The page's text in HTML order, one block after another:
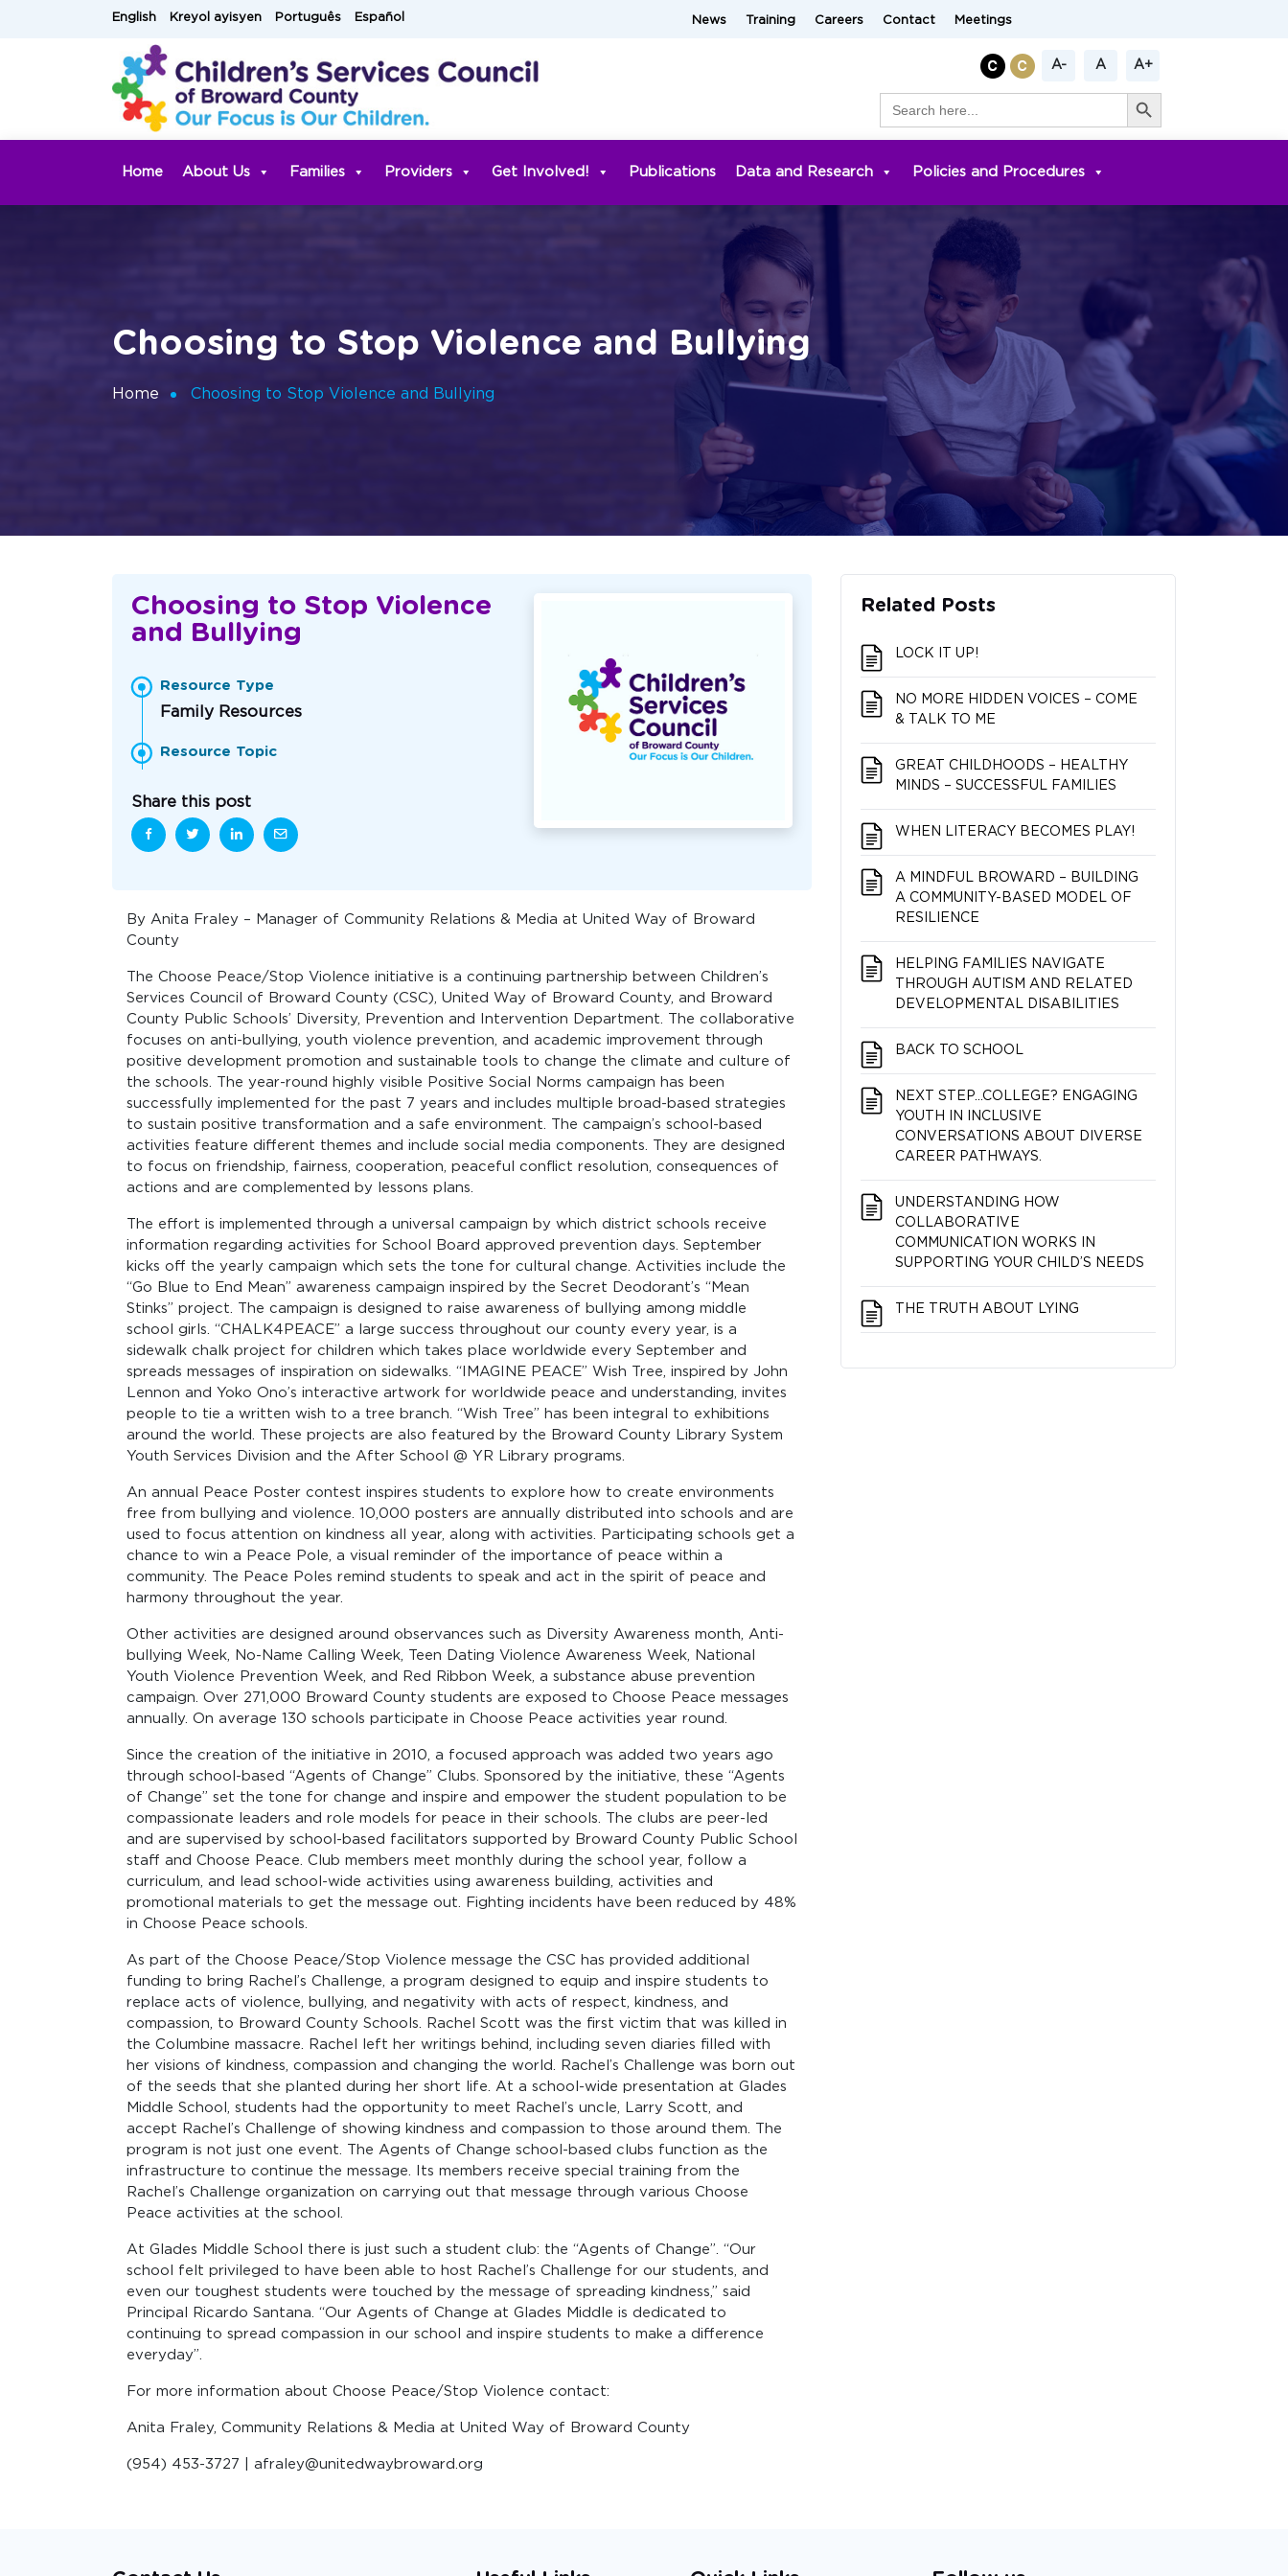
English Kreyol ayisyen Português Español News Training Careers Contact Meetings
A- A A+
for:
Search Button
Home About Us Families Providers Get Involved! Publications Data and Research Policies and Procedures
Choosing to Stop Violence and Bullying
Home Choosing to Stop Violence and Bullying
Choosing to Stop Violence
and Bullying
Resource Type
Family Resources
Resource Topic
Share this post
By Anita Fraley – Manager of Community Relations & Media at United Way of Broward
County
The Choose Peace/Stop Violence initiative is a continuing partnership between Children’s
Services Council of Broward County (CSC), United Way of Broward County, and Broward
County Public Schools’ Diversity, Prevention and Intervention Department. The collaborative
focuses on anti-bullying, youth violence prevention, and academic improvement through
positive development promotion and sustainable tools to change the climate and culture of
the schools. The year-round highly visible Positive Social Norms campaign has been
successfully implemented for the past 7 years and includes multiple broad-based strategies
to sustain positive transformation and a safe environment. The campaign’s school-based
activities feature different themes and include social media components. They are designed
to focus on friendship, fairness, cooperation, peaceful conflict resolution, consequences of
actions and are complemented by lessons plans.
The effort is implemented through a universal campaign by which district schools receive
information regarding activities for School Board approved prevention days. September
kicks off the yearly campaign which sets the tone for cultural change. Activities include the
“Go Blue to End Mean” awareness campaign inspired by the Secret Deodorant’s “Mean
Stinks” project. The campaign is designed to raise awareness of bullying among middle
school girls. “CHALK4PEACE” a large success throughout our county every year, is a
sidewalk chalk project for children which takes place worldwide every September and
spreads messages of inspiration on sidewalks. “IMAGINE PEACE” Wish Tree, inspired by John
Lennon and Yoko Ono’s interactive artwork for worldwide peace and understanding, invites
people to tie a written wish to a tree branch. “Wish Tree” has been integral to exhibitions
around the world. These projects are also featured by the Broward County Library System
Youth Services Division and the After School @ YR Library programs.
An annual Peace Poster contest inspires students to explore how to create environments
free from bullying and violence. 10,000 posters are annually distributed into schools and are
used to focus attention on kindness all year, along with activities. Participating schools get a
chance to win a Peace Pole, a visual reminder of the importance of peace within a
community. The Peace Poles remind students to speak and act in the spirit of peace and
harmony throughout the year.
Other activities are designed around observances such as Diversity Awareness month, Anti-
bullying Week, No-Name Calling Week, Teen Dating Violence Awareness Week, National
Youth Violence Prevention Week, and Red Ribbon Week, a substance abuse prevention
campaign. Over 271,000 Broward County students are exposed to Choose Peace messages
annually. On average 130 schools participate in Choose Peace activities year round.
Since the creation of the initiative in 2010, a focused approach was added two years ago
through school-based “Agents of Change” Clubs. Sponsored by the initiative, these “Agents
of Change” set the tone for change and inspire and empower the student population to be
compassionate leaders and role models for peace in their schools. The clubs are peer-led
and are supervised by school-based facilitators supported by Broward County Public School
staff and Choose Peace. Club members meet monthly during the school year, follow a
curriculum, and lead school-wide activities using awareness building, activities and
promotional materials to get the message out. Fighting incidents have been reduced by 48%
in Choose Peace schools.
As part of the Choose Peace/Stop Violence message the CSC has provided additional
funding to bring Rachel’s Challenge, a program designed to equip and inspire students to
replace acts of violence, bullying, and negativity with acts of respect, kindness, and
compassion, to Broward County Schools. Rachel Scott was the first victim that was killed in
the Columbine massacre. Rachel left her writings behind, including seven diaries filled with
her visions of kindness, compassion and changing the world. Rachel’s Challenge was born out
of the seeds that she planted during her short life. At a school-wide presentation at Glades
Middle School, students had the opportunity to meet Rachel’s uncle, Larry Scott, and
accept Rachel’s Challenge of showing kindness and compassion to those around them. The
program is not just one event. The Agents of Change school-based clubs function as the
infrastructure to continue the message. Its members receive special training from the
Rachel’s Challenge organization on carrying out that message through various Choose
Peace activities at the school.
At Glades Middle School there is just such a student club: the “Agents of Change”. “Our
school felt privileged to have been able to host Rachel’s Challenge for our students, and
even our toughest students were touched by the message of spreading kindness,” said
Principal Ricardo Santana. “Our Agents of Change at Glades Middle is dedicated to
continuing to spread compassion in our school and inspire students to make a difference
everyday”.
For more information about Choose Peace/Stop Violence contact:
Anita Fraley, Community Relations & Media at United Way of Broward County
(954) 453-3727 | afraley@unitedwaybroward.org
Related Posts
LOCK IT UP!
NO MORE HIDDEN VOICES – COME
& TALK TO ME
GREAT CHILDHOODS – HEALTHY
MINDS – SUCCESSFUL FAMILIES
WHEN LITERACY BECOMES PLAY!
A MINDFUL BROWARD – BUILDING
A COMMUNITY-BASED MODEL OF
RESILIENCE
HELPING FAMILIES NAVIGATE
THROUGH AUTISM AND RELATED
DEVELOPMENTAL DISABILITIES
BACK TO SCHOOL
NEXT STEP…COLLEGE? ENGAGING
YOUTH IN INCLUSIVE
CONVERSATIONS ABOUT DIVERSE
CAREER PATHWAYS.
UNDERSTANDING HOW
COLLABORATIVE
COMMUNICATION WORKS IN
SUPPORTING YOUR CHILD’S NEEDS
THE TRUTH ABOUT LYING